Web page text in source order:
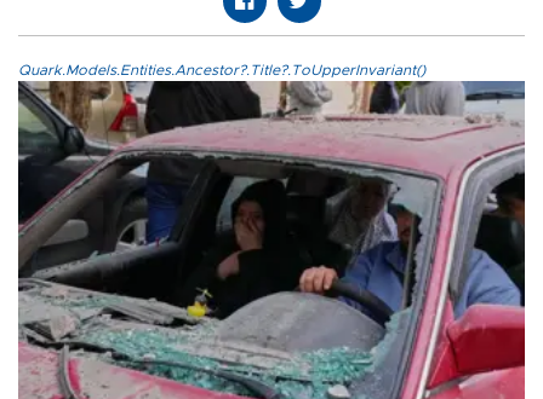
Quark.Models.Entities.Ancestor?.Title?.ToUpperInvariant()